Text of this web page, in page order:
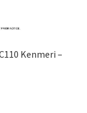
Kenmeri –